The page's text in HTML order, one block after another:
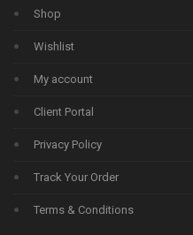
Shop
Wishlist
My account
Client Portal
Privacy Policy
Track Your Order
Terms & Conditions